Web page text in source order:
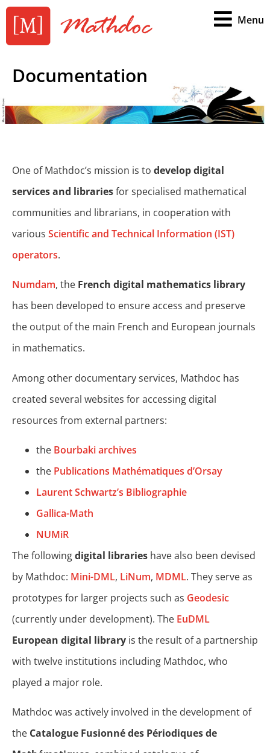
Menu
Documentation
One of Mathdoc’s mission is to develop digital
services and librariesfor specialised mathematical
communities and librarians, in cooperation with
various Scientific and Technical Information (IST)
operators.
Numdam, the French digital mathematics library
has been developed to ensure access and preserve
the output of the main French and European journals
in mathematics.
Among other documentary services, Mathdoc has
created several websites for accessing digital
resources from external partners:
the Bourbaki archives
the Publications Mathématiques d’Orsay
Laurent Schwartz’s Bibliographie
Gallica-Math
NUMiR
The followingdigital libraries have also been devised
by Mathdoc: Mini-DML, LiNum, MDML. They serve as
prototypes for larger projects such as Geodesic
(currently under development). The EuDML
European digital library is the result of a partnership
with twelve institutions including Mathdoc, who
played a major role.
Mathdoc was actively involved in the development of
the Catalogue Fusionné des Périodiques de